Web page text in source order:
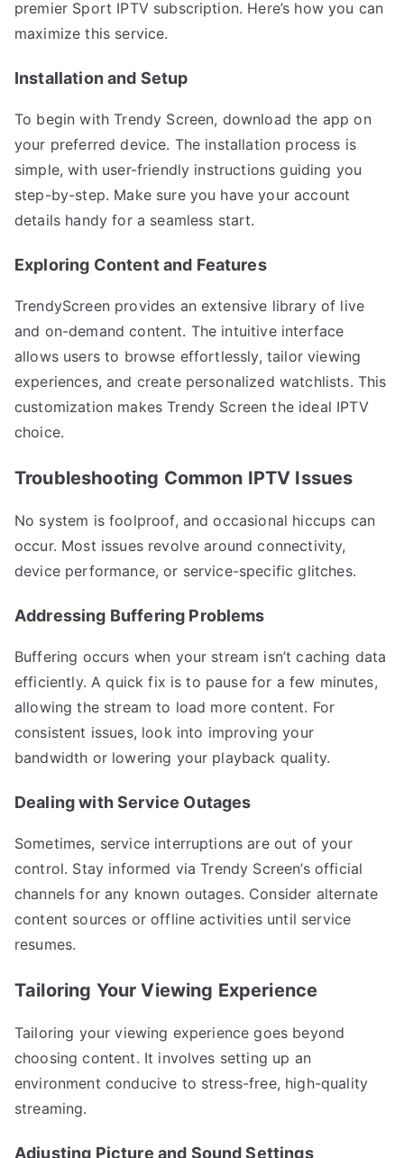
premier Sport IPTV subscription. Here’s how you can
maximize this service.
Installation and Setup
To begin with Trendy Screen, download the app on
your preferred device. The installation process is
simple, with user-friendly instructions guiding you
step-by-step. Make sure you have your account
details handy for a seamless start.
Exploring Content and Features
TrendyScreen provides an extensive library of live
and on-demand content. The intuitive interface
allows users to browse effortlessly, tailor viewing
experiences, and create personalized watchlists. This
customization makes Trendy Screen the ideal IPTV
choice.
Troubleshooting Common IPTV Issues
No system is foolproof, and occasional hiccups can
occur. Most issues revolve around connectivity,
device performance, or service-specific glitches.
Addressing Buffering Problems
Buffering occurs when your stream isn’t caching data
efficiently. A quick fix is to pause for a few minutes,
allowing the stream to load more content. For
consistent issues, look into improving your
bandwidth or lowering your playback quality.
Dealing with Service Outages
Sometimes, service interruptions are out of your
control. Stay informed via Trendy Screen’s official
channels for any known outages. Consider alternate
content sources or offline activities until service
resumes.
Tailoring Your Viewing Experience
Tailoring your viewing experience goes beyond
choosing content. It involves setting up an
environment conducive to stress-free, high-quality
streaming.
Adjusting Picture and Sound Settings